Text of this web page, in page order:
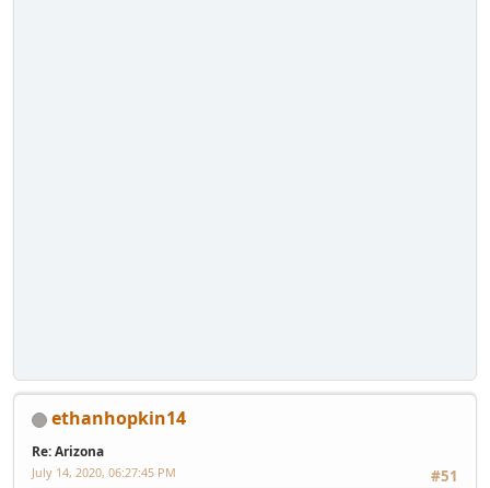
ethanhopkin14
Re: Arizona
#51
July 14, 2020, 06:27:45 PM